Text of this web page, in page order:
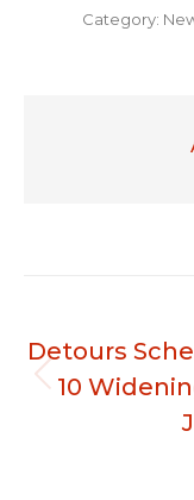
Category:
Detours
10